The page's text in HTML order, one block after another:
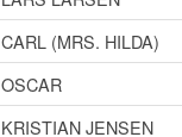
CARL (MRS. HILDA)
OSCAR
KRISTIAN JENSEN